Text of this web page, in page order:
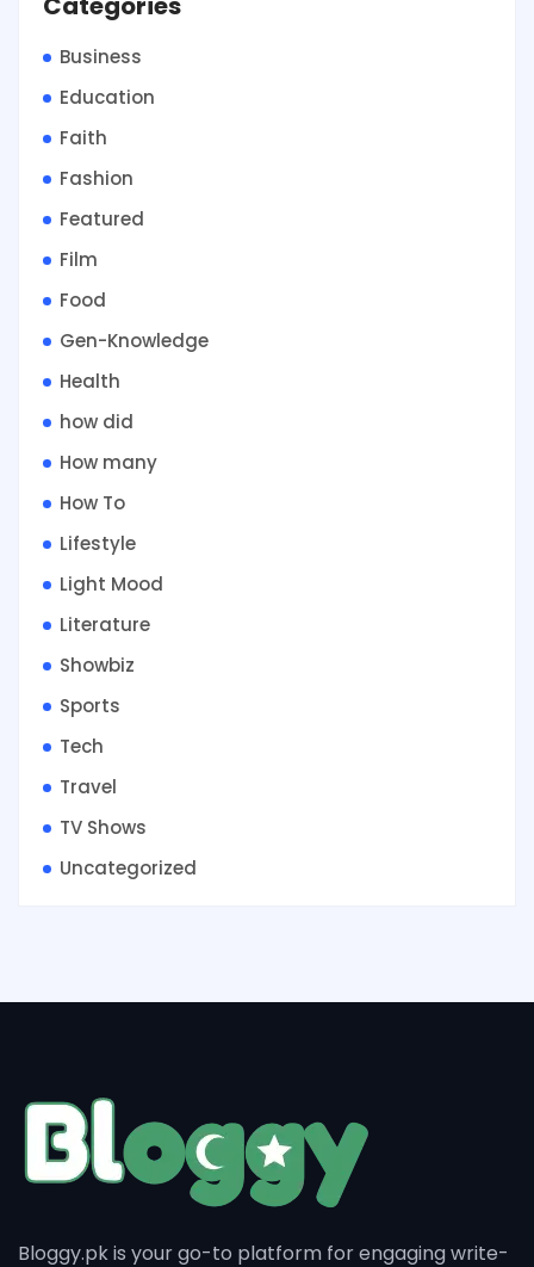
Business
Education
Faith
Fashion
Featured
Film
Food
Gen-Knowledge
Health
how did
How many
How To
Lifestyle
Light Mood
Literature
Showbiz
Sports
Tech
Travel
TV Shows
Uncategorized
Bloggy.pk is your go-to platform for engaging write-